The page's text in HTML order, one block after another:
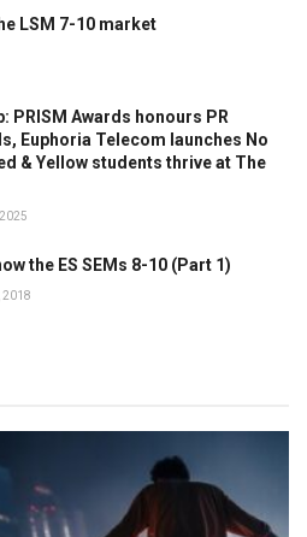
LSM 7-10 market
PRISM Awards honours PR
Euphoria Telecom launches No
& Yellow students thrive at The
the ES SEMs 8-10 (Part 1)
2018